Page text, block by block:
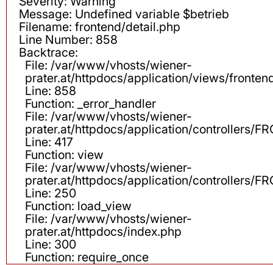
Message: Undefined variable $betrieb
Filename: frontend/detail.php
Line Number: 858
Backtrace:
File: /var/www/vhosts/wiener-
prater.at/httpdocs/application/views/
Line: 858
Function: _error_handler
File: /var/www/vhosts/wiener-
prater.at/httpdocs/application/controllers/
Line: 417
Function: view
File: /var/www/vhosts/wiener-
prater.at/httpdocs/application/controllers/
Line: 250
Function: load_view
File: /var/www/vhosts/wiener-
prater.at/httpdocs/index.php
Line: 300
Function: require_once